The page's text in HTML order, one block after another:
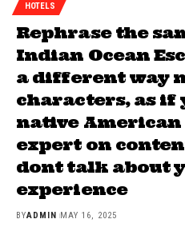
HOTELS
Rephrase the
Indian Ocean
a different way
characters, as if
native American
expert on
dont talk about
experience
BYADMIN MAY 16, 2025